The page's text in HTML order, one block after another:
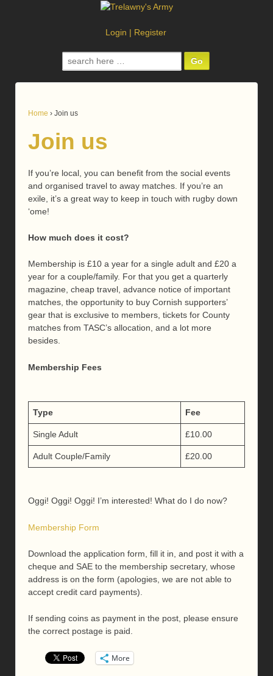
Login | Register
Search
for:
Home › Join us
Join us
If you’re local, you can benefit from the social events
and organised travel to away matches. If you’re an
exile, it’s a great way to keep in touch with rugby down
‘ome!
How much does it cost?
Membership is £10 a year for a single adult and £20 a
year for a couple/family. For that you get a quarterly
magazine, cheap travel, advance notice of important
matches, the opportunity to buy Cornish supporters’
gear that is exclusive to members, tickets for County
matches from TASC’s allocation, and a lot more
besides.
Membership Fees
Type Fee
Single Adult £10.00
Adult Couple/Family £20.00
Oggi! Oggi! Oggi! I’m interested! What do I do now?
Membership Form
Download the application form, fill it in, and post it with a
cheque and SAE to the membership secretary, whose
address is on the form (apologies, we are not able to
accept credit card payments).
If sending coins as payment in the post, please ensure
the correct postage is paid.
More